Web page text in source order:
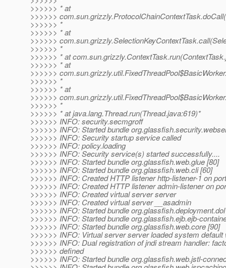
>>>>>> * at
>>>>>>
>>>>>> *
>>>>>> * at
>>>>>>
>>>>>> *
>>>>>> * at
>>>>>> * at
>>>>>>
>>>>>> *
>>>>>> * at
>>>>>>
>>>>>> *
>>>>>> * at java.lang.Thread.run(Thread.java:619)*
>>>>>> INFO: security.secmgroff
>>>>>> INFO: Started bundle
>>>>>> INFO: Security startup service called
>>>>>> INFO: policy.loading
>>>>>> INFO: Security service(s) started successfully....
>>>>>> INFO: Started bundle org.glassfish.web.glue [80]
>>>>>> INFO: Started bundle org.glassfish.web.cli [60]
>>>>>> INFO: Created HTTP listener http-listener-1 on
>>>>>> INFO: Created HTTP listener admin-listener on
>>>>>> INFO: Created virtual server server
>>>>>> INFO: Created virtual server __asadmin
>>>>>> INFO: Started bundle
>>>>>> INFO: Started bundle org.glassfish.ejb.ejb-
>>>>>> INFO: Started bundle org.glassfish.web.core [90]
>>>>>> INFO: Virtual server server loaded system default
>>>>>> INFO: Dual registration of jndi stream handler:
>>>>>> defined
>>>>>> INFO: Started bundle org.glassfish.web.jstl-